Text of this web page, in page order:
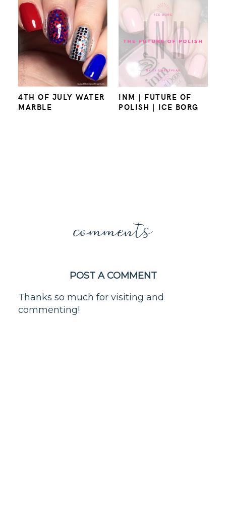
4TH OF JULY WATER
MARBLE
INM | FUTURE OF
POLISH | ICE BORG
comments
POST A COMMENT
Thanks so much for visiting and
commenting!